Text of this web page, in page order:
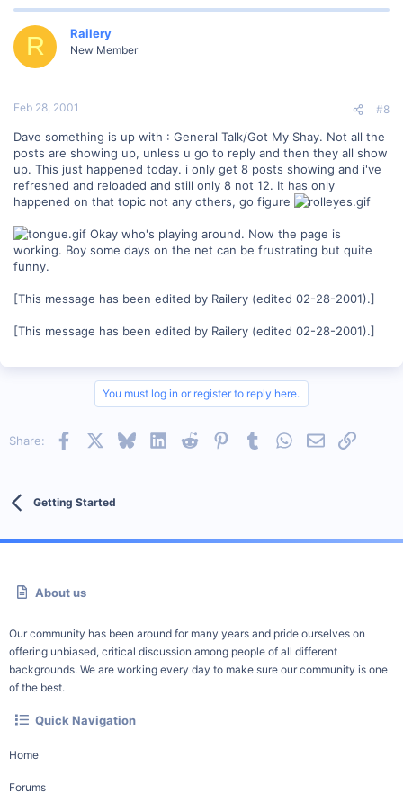
R Railery
New Member
Feb 28, 2001 #8
Dave something is up with : General Talk/Got My Shay. Not all the
posts are showing up, unless u go to reply and then they all show
up. This just happened today. i only get 8 posts showing and i've
refreshed and reloaded and still only 8 not 12. It has only
happened on that topic not any others, go figure
Okay who's playing around. Now the page is
working. Boy some days on the net can be frustrating but quite
funny.
[This message has been edited by Railery (edited 02-28-2001).]
[This message has been edited by Railery (edited 02-28-2001).]
You must log in or register to reply here.
Share: Facebook BlueskyLinkedInReddit PinterestTumblrWhatsApp
EmailLink
Getting Started
About us
Our community has been around for many years and pride ourselves on
offering unbiased, critical discussion among people of all different
backgrounds. We are working every day to make sure our community is one
of the best.
Quick Navigation
Home
Forums